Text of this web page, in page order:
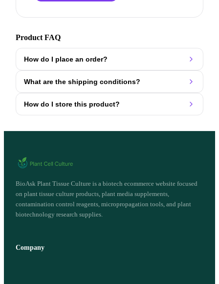
Product FAQ
How do I place an order?
What are the shipping conditions?
How do I store this product?
BioAsk Plant Tissue Culture is a biotech ecommerce website focused
on plant tissue culture products, plant media supplements,
contamination control reagents, micropropagation tools, and plant
biotechnology research supplies.
Company